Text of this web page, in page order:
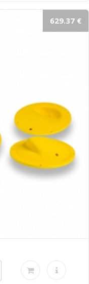
629.37 €